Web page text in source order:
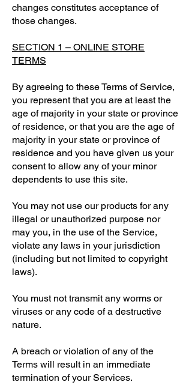
changes constitutes acceptance of
those changes.
SECTION 1 – ONLINE STORE
TERMS
By agreeing to these Terms of Service,
you represent that you are at least the
age of majority in your state or province
of residence, or that you are the age of
majority in your state or province of
residence and you have given us your
consent to allow any of your minor
dependents to use this site.
You may not use our products for any
illegal or unauthorized purpose nor
may you, in the use of the Service,
violate any laws in your jurisdiction
(including but not limited to copyright
laws).
You must not transmit any worms or
viruses or any code of a destructive
nature.
A breach or violation of any of the
Terms will result in an immediate
termination of your Services.